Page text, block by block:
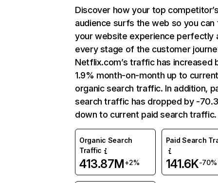
Discover how your top
audience surfs the web so you can
your website experience perfectly
every stage of the customer
Netflix.com’s traffic has increased
1.9% month-on-month up to
organic search traffic. In addition,
search traffic has dropped by -
down to current paid search traffic.
Organic Search
Traffic
413.87M+2%
Paid Search
141.6K-70%